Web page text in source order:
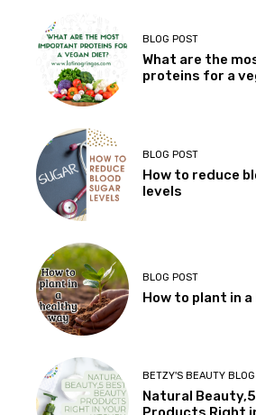
BLOG POST
What are the
proteins for a
BLOG POST
How to reduce
levels
BLOG POST
How to plant in
BETZY'S BEAUTY BLOG
Natural